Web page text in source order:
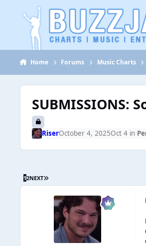
Jump to content
Home Forums Music Charts
SUBMISSIONS:
RiserOctober 4, 2025Oct 4 in
12NEXT